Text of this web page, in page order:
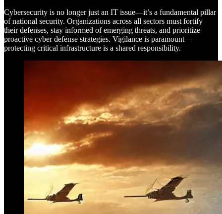
Cybersecurity is no longer just an IT issue—it’s a fundamental pillar
of national security. Organizations across all sectors must fortify
their defenses, stay informed of emerging threats, and prioritize
proactive cyber defense strategies. Vigilance is paramount—
protecting critical infrastructure is a shared responsibility.